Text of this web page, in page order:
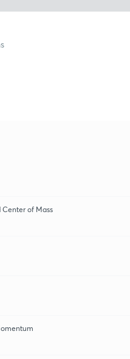
of Mass